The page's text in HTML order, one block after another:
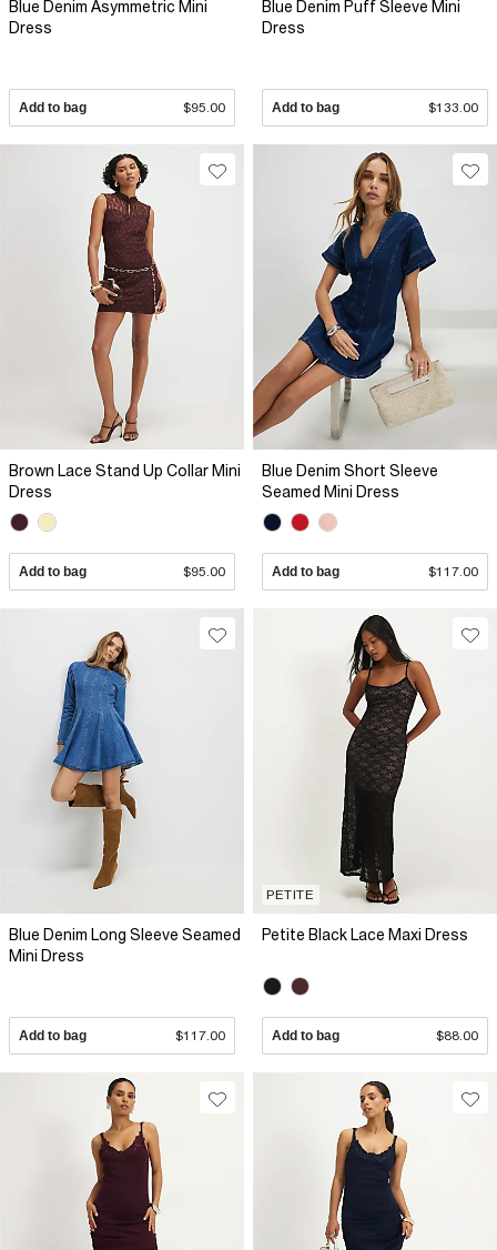
Blue Denim Asymmetric Mini
Dress
Add to bag $95.00
Blue Denim Puff Sleeve Mini
Dress
Add to bag $133.00
Brown Lace Stand Up Collar Mini
Dress
Add to bag $95.00
Blue Denim Short Sleeve
Seamed Mini Dress
Add to bag $117.00
Blue Denim Long Sleeve Seamed
Mini Dress
Add to bag $117.00
PETITE
Petite Black Lace Maxi Dress
Add to bag $88.00